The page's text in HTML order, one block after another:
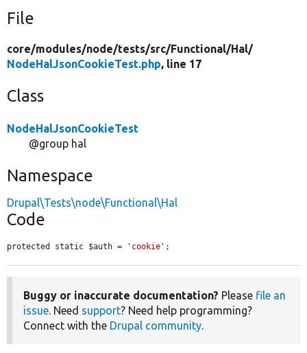
File
core/modules/node/tests/src/Functional/Hal/
NodeHalJsonCookieTest.php, line 17
Class
NodeHalJsonCookieTest
@group hal
Namespace
Drupal\Tests\node\Functional\Hal
Code
protected static $auth = 'cookie' ;
Buggy or inaccurate documentation? Please file an
issue. Need support? Need help programming?
Connect with the Drupal community.